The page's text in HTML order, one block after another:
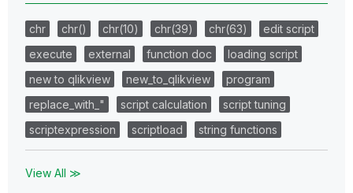
chr chr() chr(10) chr(39) chr(63)
edit script
execute
external function doc
loading script
new to qlikview
new_to_qlikview
program
replace_with_"
script calculation
script tuning
scriptexpression
scriptload string functions
View All ≫